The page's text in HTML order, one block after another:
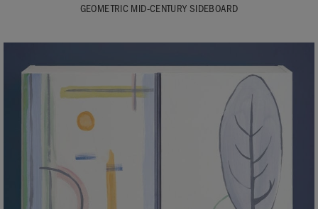
GEOMETRIC MID-CENTURY SIDEBOARD